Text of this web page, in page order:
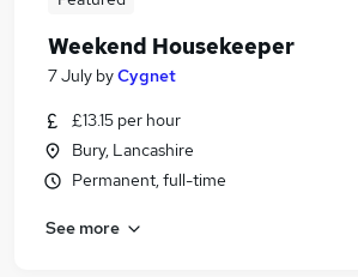
Weekend Jobs in Bradford
Weekend Housekeeper
7 July byCygnet
£13.15 per hour
Bury, Lancashire
Permanent, full-time
See more